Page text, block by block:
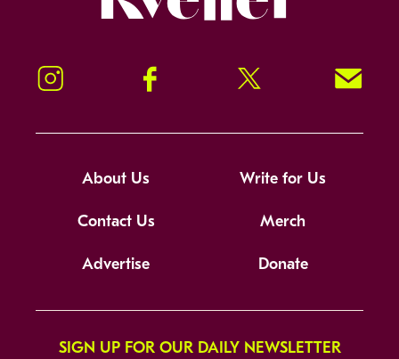
Instagram Facebook Twitter Signup!
About Us Write for Us
Contact Us Merch
Advertise Donate
SIGN UP FOR OUR DAILY NEWSLETTER